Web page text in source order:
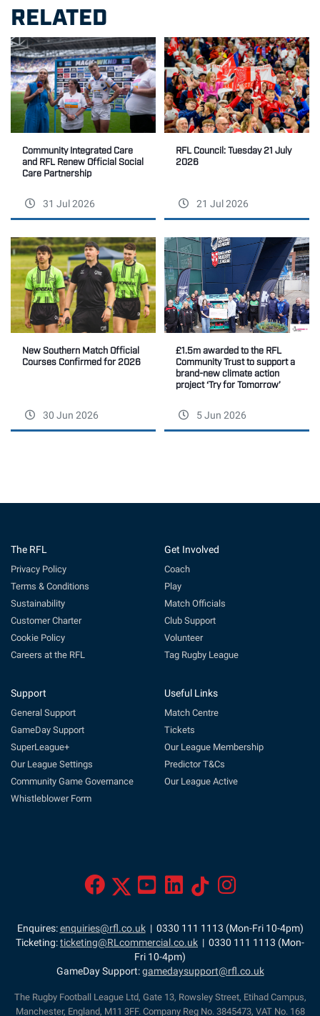
RELATED
Community Integrated Care
and RFL Renew Official Social
Care Partnership
31 Jul 2026
RFL Council: Tuesday 21 July
2026
21 Jul 2026
New Southern Match Official
Courses Confirmed for 2026
30 Jun 2026
£1.5m awarded to the RFL
Community Trust to support a
brand-new climate action
project ‘Try for Tomorrow’
5 Jun 2026
The RFL
Privacy Policy
Terms & Conditions
Sustainability
Customer Charter
Cookie Policy
Careers at the RFL
Get Involved
Coach
Play
Match Officials
Club Support
Volunteer
Tag Rugby League
Support
General Support
GameDay Support
SuperLeague+
Our League Settings
Community Game Governance
Whistleblower Form
Useful Links
Match Centre
Tickets
Our League Membership
Predictor T&Cs
Our League Active
Enquires:enquiries@rfl.co.uk| 0330 111 1113 (Mon-Fri 10-4pm)
Ticketing:ticketing@RLcommercial.co.uk | 0330 111 1113 (Mon-
Fri 10-4pm)
GameDay Support:gamedaysupport@rfl.co.uk
The Rugby Football League Ltd, Gate 13, Rowsley Street, Etihad Campus,
Manchester, England, M11 3FF. Company Reg No. 3845473, VAT No. 168